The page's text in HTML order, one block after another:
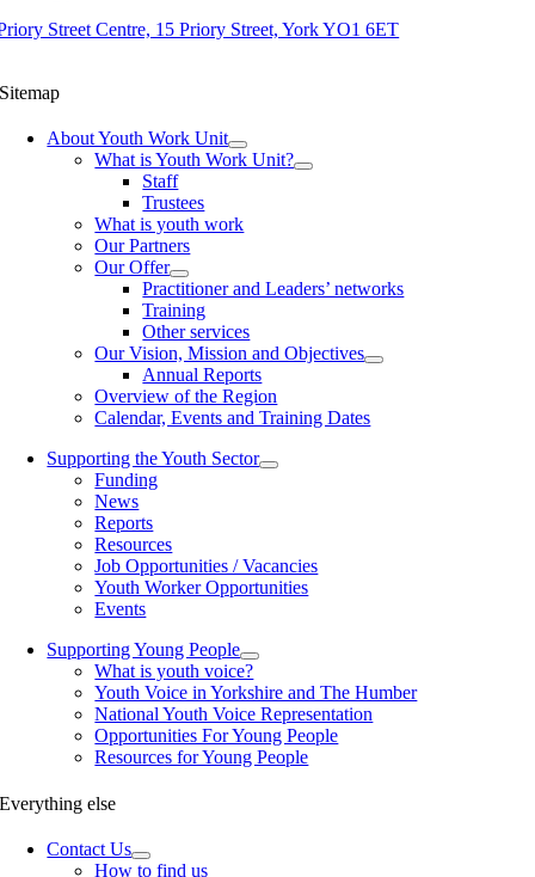
Street Centre, 15 Priory Street, York YO1 6ET
Sitemap
About Youth Work Unit
What is Youth Work Unit?
Staff
Trustees
What is youth work
Our Partners
Our Offer
Practitioner and Leaders’ networks
Training
Other services
Our Vision, Mission and Objectives
Annual Reports
Overview of the Region
Calendar, Events and Training Dates
Supporting the Youth Sector
Funding
News
Reports
Resources
Job Opportunities / Vacancies
Youth Worker Opportunities
Events
Supporting Young People
What is youth voice?
Youth Voice in Yorkshire and The Humber
National Youth Voice Representation
Opportunities For Young People
Resources for Young People
Everything else
Contact Us
How to find us